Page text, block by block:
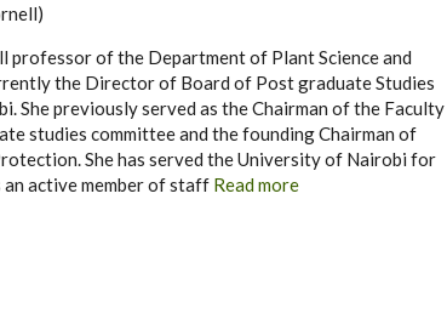
professor of the Department of Plant Science and
the Director of Board of Post graduate Studies
She previously served as the Chairman of the Faculty
studies committee and the founding Chairman of
She has served the University of Nairobi for
an active member of staff Read more